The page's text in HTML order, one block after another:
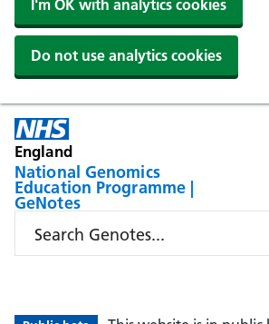
I'm OK with analytics cookies
Do not use analytics cookies
England
National Genomics
Education Programme |
GeNotes